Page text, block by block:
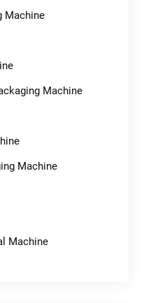
Machine
Machine
Machine
Machine